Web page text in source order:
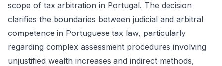
scope of tax arbitration in Portugal. The decision
clarifies the boundaries between judicial and arbitral
competence in Portuguese tax law, particularly
regarding complex assessment procedures involving
unjustified wealth increases and indirect methods,